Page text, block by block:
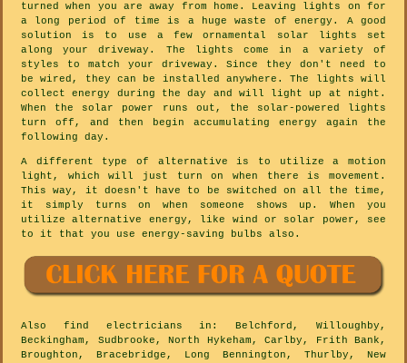
turned when you are away from home. Leaving lights on for
a long period of time is a huge waste of energy. A good
solution is to use a few ornamental solar lights set
along your driveway. The lights come in a variety of
styles to match your driveway. Since they don't need to
be wired, they can be installed anywhere. The lights will
collect energy during the day and will light up at night.
When the solar power runs out, the solar-powered lights
turn off, and then begin accumulating energy again the
following day.
A different type of alternative is to utilize a motion
light, which will just turn on when there is movement.
This way, it doesn't have to be switched on all the time,
it simply turns on when someone shows up. When you
utilize alternative energy, like wind or solar power, see
to it that you use energy-saving bulbs also.
Also find electricians in: Belchford, Willoughby,
Beckingham, Sudbrooke, North Hykeham, Carlby, Frith Bank,
Broughton, Bracebridge, Long Bennington, Thurlby, New